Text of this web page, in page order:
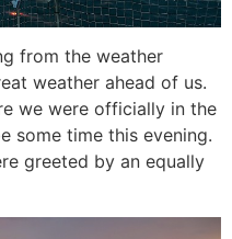
from the weather
weather ahead of us.
we were officially in the
some time this evening.
greeted by an equally